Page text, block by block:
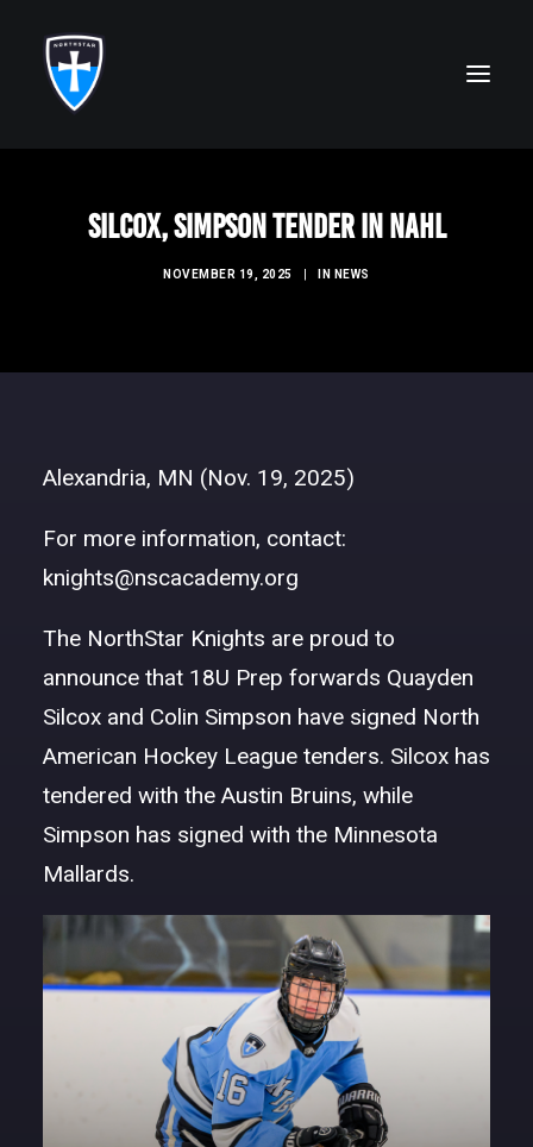
ABOUT
DONATE
Silcox, Simpson Tender in NAHL
NOVEMBER 19, 2025 IN NEWS
Alexandria, MN (Nov. 19, 2025)
For more information, contact:
knights@nscacademy.org
The NorthStar Knights are proud to
announce that 18U Prep forwards Quayden
Silcox and Colin Simpson have signed North
American Hockey League tenders. Silcox has
tendered with the Austin Bruins, while
Simpson has signed with the Minnesota
Mallards.